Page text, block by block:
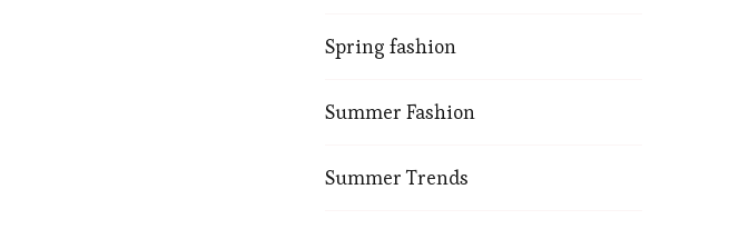
Spring fashion
Summer Fashion
Summer Trends